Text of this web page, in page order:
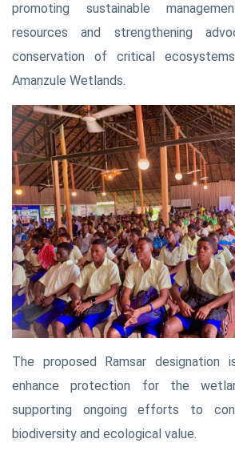
promoting sustainable
resources and strengthening
conservation of critical
Amanzule Wetlands.
The proposed Ramsar designation
enhance protection for the
supporting ongoing efforts to
biodiversity and ecological value.